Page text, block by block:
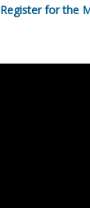
Register for the